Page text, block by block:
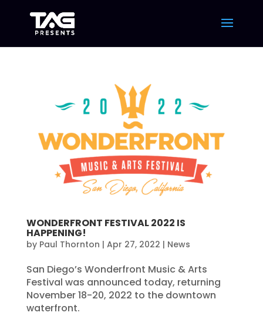
WONDERFRONT FESTIVAL 2022 IS
HAPPENING!
by Paul Thornton | Apr 27, 2022 | News
San Diego’s Wonderfront Music & Arts
Festival was announced today, returning
November 18-20, 2022 to the downtown
waterfront.